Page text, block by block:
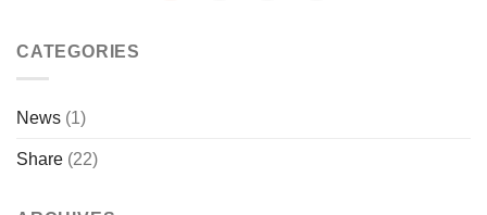
CATEGORIES
News (1)
Share (22)